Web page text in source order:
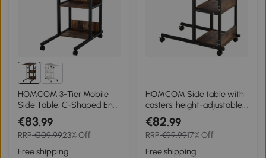
HOMCOM 3-Tier Mobile
Side Table, C-Shaped End
Table, Industrial Couch
Table with Adjustable
Height, Storage Shelves,
Rustic Brown
€83.99
RRP€109.9923% Off
Free shipping
HOMCOM Side table with
casters, height-adjustable,
compact, 2 shelves, metal
frame, 80x40x72-82 cm,
Brown/Black
€82.99
RRP€99.9917% Off
Free shipping